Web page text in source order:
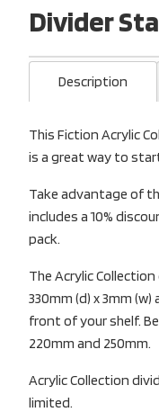
Divider
Description
This Fiction Acrylic
is a great way to
Take advantage of
includes a 10%
pack.
The Acrylic
330mm (d) x 3mm
front of your shelf.
220mm and 250mm.
Acrylic Collection
limited.